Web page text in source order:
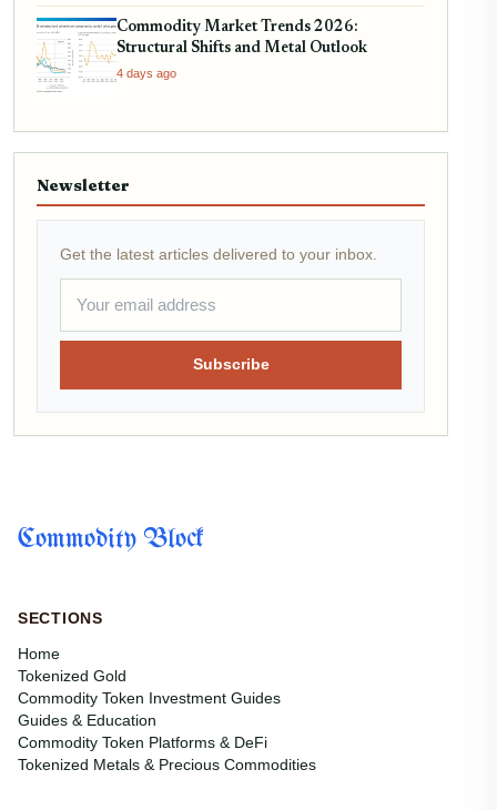
Commodity Market Trends 2026:
Structural Shifts and Metal Outlook
4 days ago
Newsletter
Get the latest articles delivered to your inbox.
Subscribe
Commodity Block
SECTIONS
Home
Tokenized Gold
Commodity Token Investment Guides
Guides & Education
Commodity Token Platforms & DeFi
Tokenized Metals & Precious Commodities